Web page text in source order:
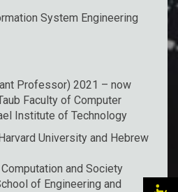
System Engineering
Professor) 2021 – now
Faculty of Computer
Institute of Technology
University and Hebrew
and Society
of Engineering and